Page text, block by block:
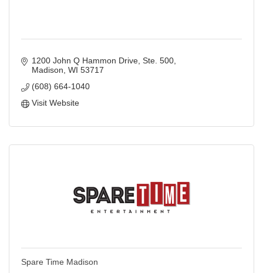
1200 John Q Hammon Drive, Ste. 500
Madison WI 53717
(608) 664-1040
Visit Website
Spare Time Madison